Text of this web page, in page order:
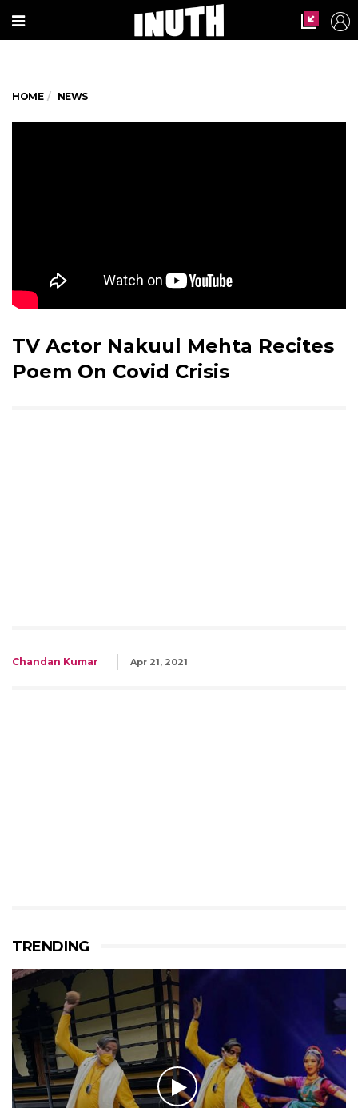
HOME NEWS
TV Actor Nakuul Mehta Recites
Poem On Covid Crisis
Chandan Kumar Apr 21, 2021
TRENDING